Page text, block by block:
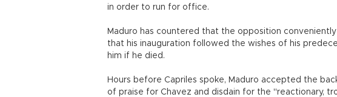
in order to run for office.
Maduro has countered that the opposition
that his inauguration followed the wishes of his
him if he died.
Hours before Capriles spoke, Maduro accepted the
of praise for Chavez and disdain for the "reactionary,